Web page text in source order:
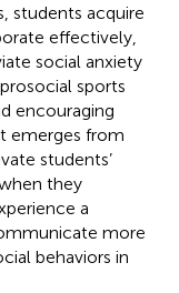
students acquire
effectively,
social anxiety
sports
encouraging
emerges from
students’
they
a
more
behaviors in